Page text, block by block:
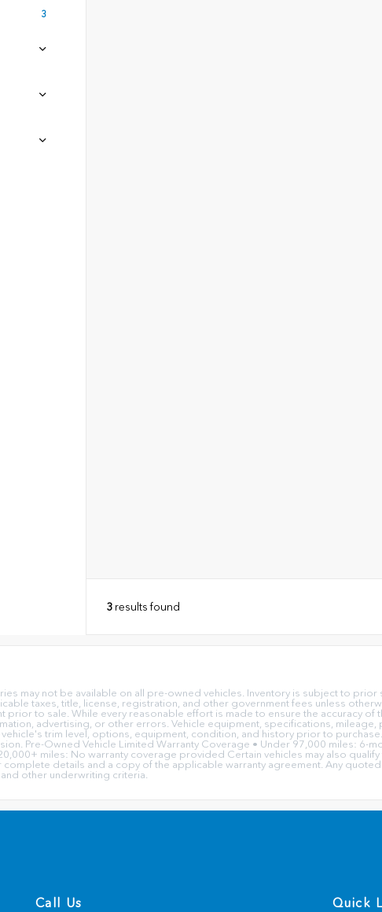
3
3 results found
may not be available on all pre-owned vehicles. Inventory is subject to
taxes, title, license, registration, and other government fees unless
prior to sale. While every reasonable effort is made to ensure the accuracy
advertising, or other errors. Vehicle equipment, specifications,
trim level, options, equipment, condition, and history prior to
Pre-Owned Vehicle Limited Warranty Coverage • Under 97,000 miles: 6-
miles: No warranty coverage provided Certain vehicles may also
details and a copy of the applicable warranty agreement. Any
other underwriting criteria.
Call Us Quick